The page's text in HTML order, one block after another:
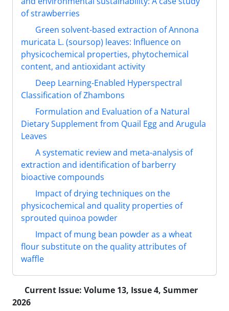
of strawberries
Green solvent-based extraction of Annona
muricata L. (soursop) leaves: Influence on
physicochemical properties, phytochemical
content, and antioxidant activity
Deep Learning-Enabled Hyperspectral
Classification of Zhambons
Formulation and Evaluation of a Natural
Dietary Supplement from Quail Egg and Arugula
Leaves
A systematic review and meta-analysis of
extraction and identification of barberry
bioactive compounds
Impact of drying techniques on the
physicochemical and quality properties of
sprouted quinoa powder
Impact of mung bean powder as a wheat
flour substitute on the quality attributes of
waffle
Current Issue: Volume 13, Issue 4, Summer
2026